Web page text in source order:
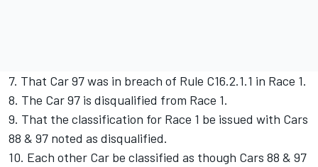
7. That Car 97 was in breach of Rule C16.2.1.1 in Race 1.
8. The Car 97 is disqualified from Race 1.
9. That the classification for Race 1 be issued with Cars
88 & 97 noted as disqualified.
10. Each other Car be classified as though Cars 88 & 97